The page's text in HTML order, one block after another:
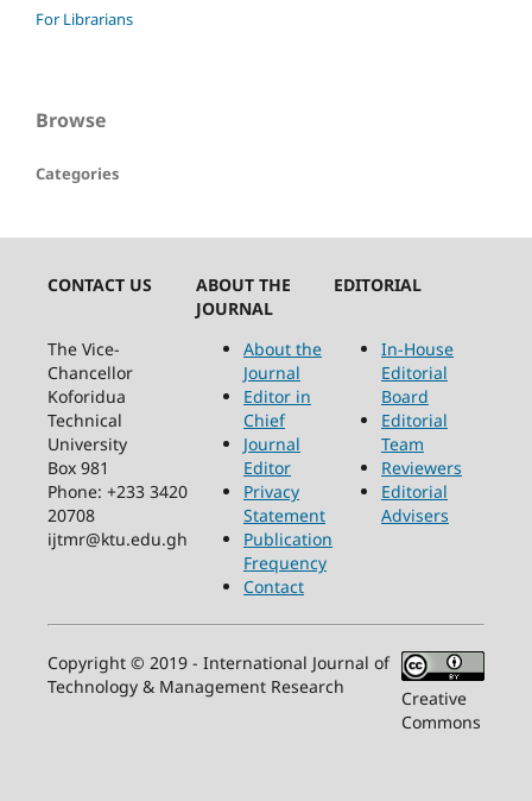
For Librarians
Browse
Categories
CONTACT US
ABOUT THE
JOURNAL
EDITORIAL
The Vice-
Chancellor
Koforidua
Technical
University
Box 981
Phone: +233 3420
20708
ijtmr@ktu.edu.gh
About the
Journal
Editor in
Chief
Journal
Editor
Privacy
Statement
Publication
Frequency
Contact
In-House
Editorial
Board
Editorial
Team
Reviewers
Editorial
Advisers
Copyright © 2019 - International Journal of
Technology & Management Research
Creative
Commons